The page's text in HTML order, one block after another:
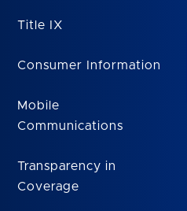
Title IX
Consumer Information
Mobile
Communications
Transparency in
Coverage